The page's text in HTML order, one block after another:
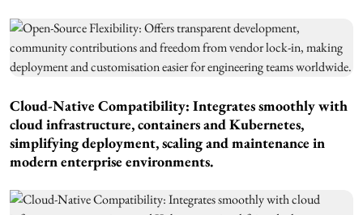
Cloud-Native Compatibility: Integrates smoothly with
cloud infrastructure, containers and Kubernetes,
simplifying deployment, scaling and maintenance in
modern enterprise environments.